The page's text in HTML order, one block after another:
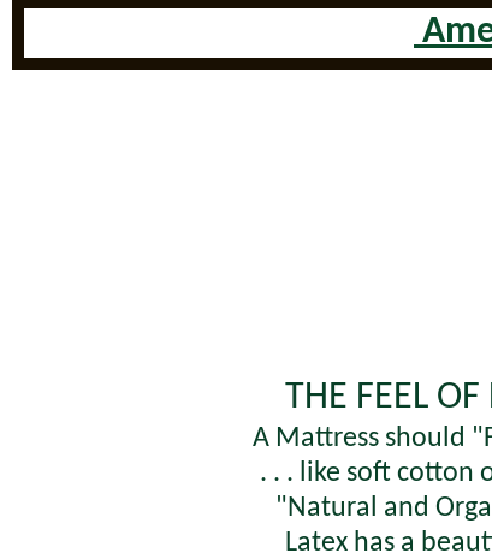
THE FEEL OF
A Mattress should
. . . like soft cotton
"Natural and
Latex has a